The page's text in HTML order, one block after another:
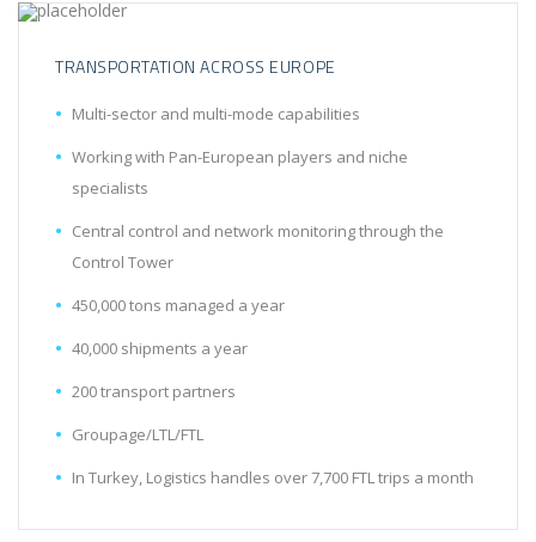
TRANSPORTATION ACROSS EUROPE
Multi-sector and multi-mode capabilities
Working with Pan-European players and niche
specialists
Central control and network monitoring through the
Control Tower
450,000 tons managed a year
40,000 shipments a year
200 transport partners
Groupage/LTL/FTL
In Turkey, Logistics handles over 7,700 FTL trips a month